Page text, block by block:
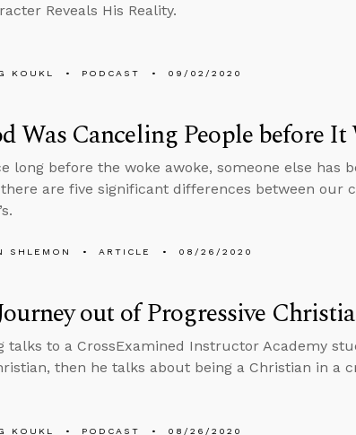
Reveals His Reality.
KOUKL PODCAST 09/02/2020
Was Canceling People before It
long before the woke awoke, someone else has
are five significant differences between our
SHLEMON ARTICLE 08/26/2020
out of Progressive
talks to a CrossExamined Instructor Academy
then he talks about being a Christian in a
KOUKL PODCAST 08/26/2020